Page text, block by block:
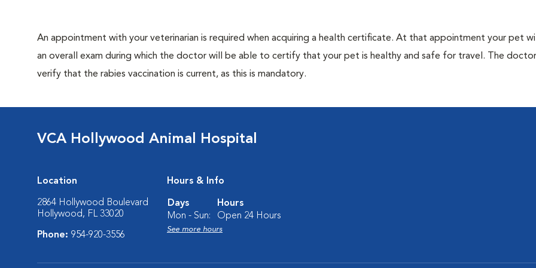
An appointment with your veterinarian is required when acquiring a health certificate. At that appointment your pet
an overall exam during which the doctor will be able to certify that your pet is healthy and safe for travel. The
verify that the rabies vaccination is current, as this is mandatory.
VCA Hollywood Animal Hospital
Location
2864 Hollywood Boulevard
Hollywood, FL 33020
Phone: 954-920-3556
Hours & Info
Days
Hours
Mon - Sun:
Open 24 Hours
See more hours